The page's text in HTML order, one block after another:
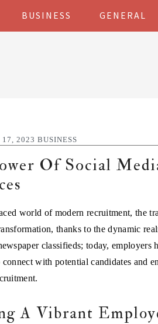
BUSINESS GENERAL
17, 2023 BUSINESS
Of Social
world of modern recruitment, the
thanks to the dynamic
classifieds; today,
connect with potential candidates and
A Vibrant